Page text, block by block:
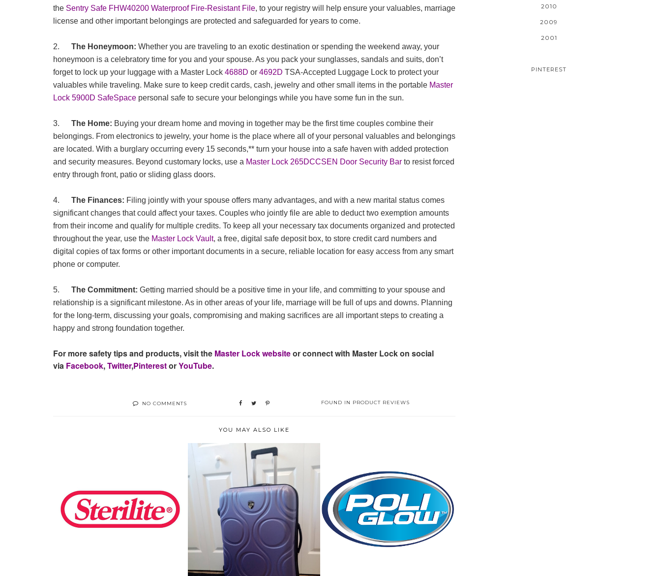
the Sentry Safe FHW40200 Waterproof Fire-Resistant File, to your registry will help ensure your valuables, marriage
license and other important belongings are protected and safeguarded for years to come.
2. The Honeymoon: Whether you are traveling to an exotic destination or spending the weekend away, your
honeymoon is a celebratory time for you and your spouse. As you pack your sunglasses, sandals and suits, don’t
forget to lock up your luggage with a Master Lock 4688D or 4692D TSA-Accepted Luggage Lock to protect your
valuables while traveling. Make sure to keep credit cards, cash, jewelry and other small items in the portable Master
Lock 5900D SafeSpace personal safe to secure your belongings while you have some fun in the sun.
3. The Home: Buying your dream home and moving in together may be the first time couples combine their
belongings. From electronics to jewelry, your home is the place where all of your personal valuables and belongings
are located. With a burglary occurring every 15 seconds,** turn your house into a safe haven with added protection
and security measures. Beyond customary locks, use a Master Lock 265DCCSEN Door Security Bar to resist forced
entry through front, patio or sliding glass doors.
4. The Finances: Filing jointly with your spouse offers many advantages, and with a new marital status comes
significant changes that could affect your taxes. Couples who jointly file are able to deduct two exemption amounts
from their income and qualify for multiple credits. To keep all your necessary tax documents organized and protected
throughout the year, use the Master Lock Vault, a free, digital safe deposit box, to store credit card numbers and
digital copies of tax forms or other important documents in a secure, reliable location for easy access from any smart
phone or computer.
5. The Commitment: Getting married should be a positive time in your life, and committing to your spouse and
relationship is a significant milestone. As in other areas of your life, marriage will be full of ups and downs. Planning
for the long-term, discussing your goals, compromising and making sacrifices are all important steps to creating a
happy and strong foundation together.
For more safety tips and products, visit the Master Lock websiteor connect with Master Lock on social
via Facebook,Twitter,PinterestorYouTube.
NO COMMENTS FOUND IN PRODUCT REVIEWS
YOU MAY ALSO LIKE
STAYING ORGANIZED WITH
STERLITE
LUGGAGE WORTH BRAGGING
ABOUT! THE H...
HOW WE BROUGHT BACK THE
"GLOW" ON O...
2010
2009
2001
PINTEREST